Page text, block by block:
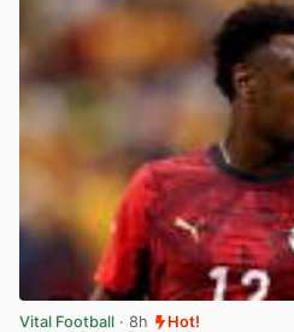
Vital Football · 8h Hot!